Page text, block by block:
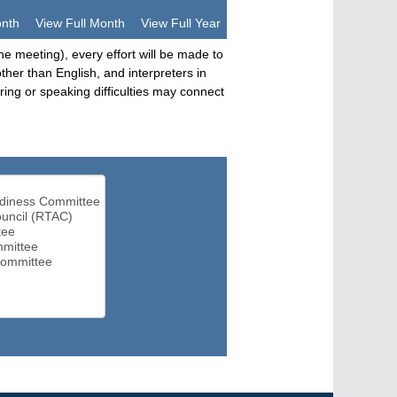
View Full Month View Full Year
meeting), every effort will be made to
than English, and interpreters in
or speaking difficulties may connect